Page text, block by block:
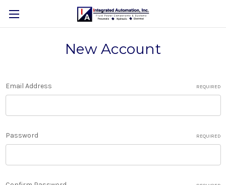
New Account
Email Address REQUIRED
Password REQUIRED